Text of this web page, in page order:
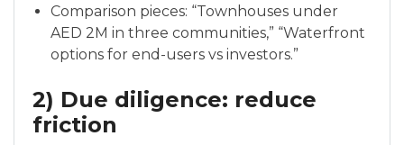
Comparison pieces: “Townhouses under
AED 2M in three communities,” “Waterfront
options for end-users vs investors.”
2) Due diligence: reduce
friction